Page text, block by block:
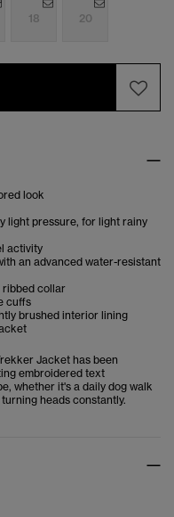
18 20
look
light pressure, for light rainy
activity
an advanced water-resistant
ribbed collar
cuffs
brushed interior lining
Jacket has been
embroidered text
whether it's a daily dog walk
heads constantly.